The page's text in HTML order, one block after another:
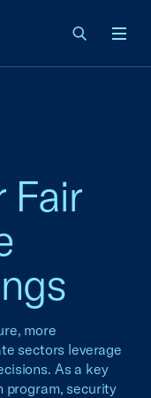
Fair
more
sectors leverage
As a key
program, security